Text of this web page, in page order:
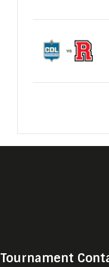
Tournament